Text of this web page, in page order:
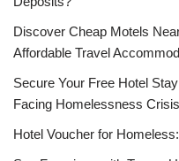
Discover Cheap Motels
Affordable Travel
Secure Your Free Hotel
Facing Homelessness
Hotel Voucher for